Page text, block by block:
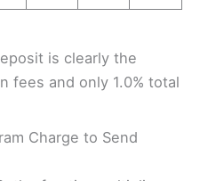
is clearly the
fees and only 1.0% total
Charge to Send